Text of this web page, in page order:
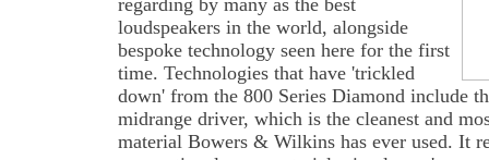
regarding by many as the best
loudspeakers in the world, alongside
bespoke technology seen here for the first
time. Technologies that have 'trickled
down' from the 800 Series Diamond include
midrange driver, which is the cleanest and
material Bowers & Wilkins has ever used. It